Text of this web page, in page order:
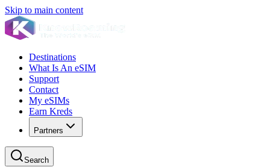
Skip to main content
Destinations
What Is An eSIM
Support
Contact
My eSIMs
Earn Kreds
Partners
Search